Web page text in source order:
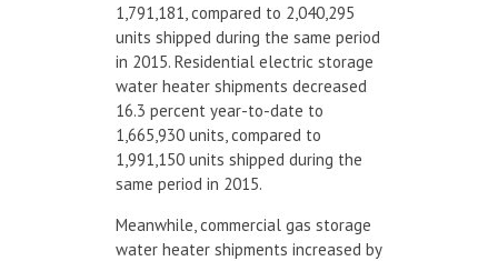
1,791,181, compared to 2,040,295
units shipped during the same period
in 2015. Residential electric storage
water heater shipments decreased
16.3 percent year-to-date to
1,665,930 units, compared to
1,991,150 units shipped during the
same period in 2015.
Meanwhile, commercial gas storage
water heater shipments increased by